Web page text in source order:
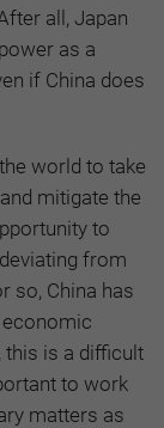
all, Japan
as a
if China does
world to take
mitigate the
to
from
so, China has
this is a difficult
to work
matters as